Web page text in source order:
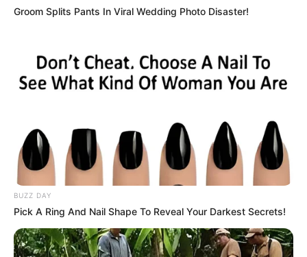
Groom Splits Pants In Viral Wedding Photo Disaster!
BUZZ DAY
Pick A Ring And Nail Shape To Reveal Your Darkest Secrets!